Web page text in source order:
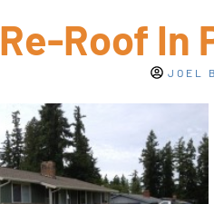
Re-Roof In
JOEL